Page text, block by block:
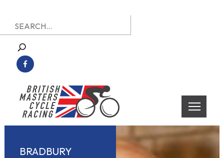
to
content
British Masters Cycle Racing
British Masters Cycle Racing
Search
for:
BRADBURY